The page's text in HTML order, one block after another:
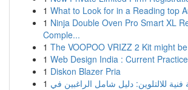
1 What to Look for in a Reading top
1 Ninja Double Oven Pro Smart XL
Comple...
1 The VOOPOO VRIZZ 2 Kit might
1 Web Design India : Current
1 Diskon Blazer Pria
1